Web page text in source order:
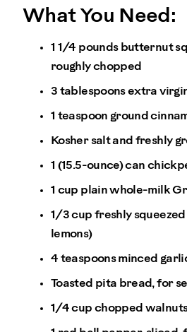
What You Need:
1 1/4 pounds butternut
roughly chopped
3 tablespoons extra
1 teaspoon ground
Kosher salt and freshly
1 (15.5-ounce) can
1 cup plain whole-milk
1/3 cup freshly
lemons)
4 teaspoons minced
Toasted pita bread, for
1/4 cup chopped